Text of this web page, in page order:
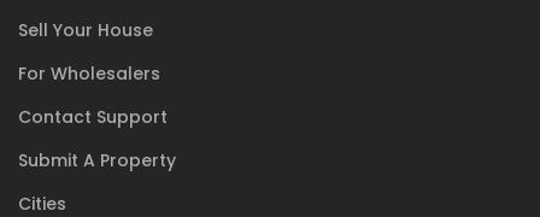
Sell Your House
For Wholesalers
Contact Support
Submit A Property
Cities